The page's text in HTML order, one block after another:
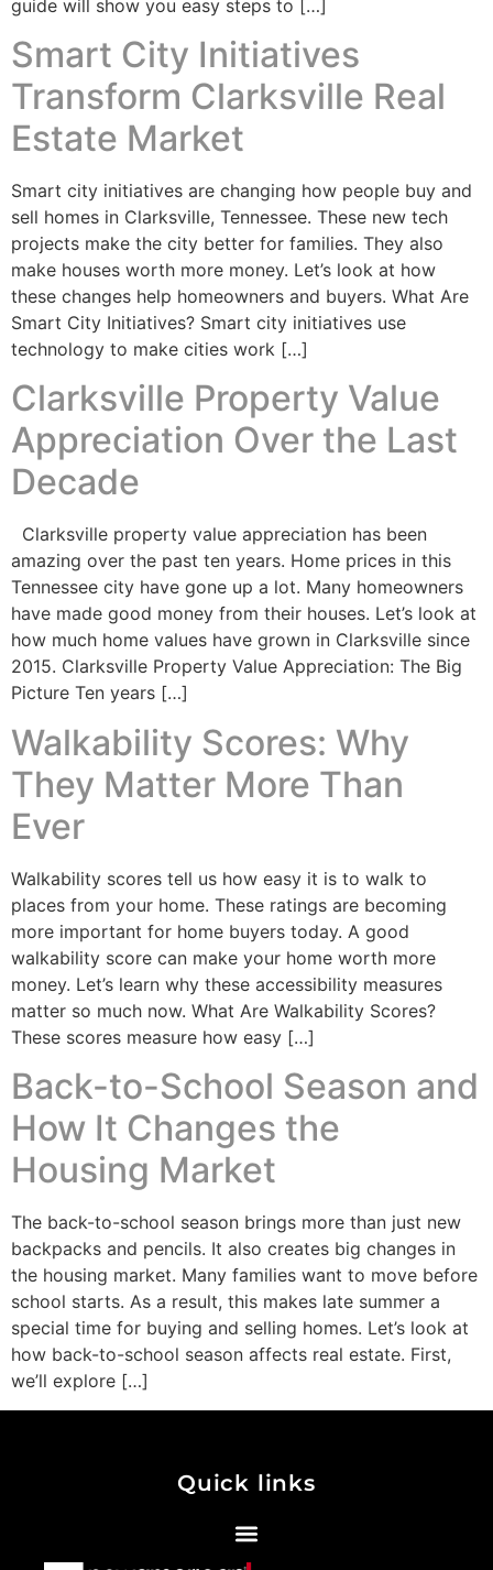
guide will show you easy steps to […]
Smart City Initiatives
Transform Clarksville Real
Estate Market
Smart city initiatives are changing how people buy and
sell homes in Clarksville, Tennessee. These new tech
projects make the city better for families. They also
make houses worth more money. Let’s look at how
these changes help homeowners and buyers. What Are
Smart City Initiatives? Smart city initiatives use
technology to make cities work […]
Clarksville Property Value
Appreciation Over the Last
Decade
Clarksville property value appreciation has been
amazing over the past ten years. Home prices in this
Tennessee city have gone up a lot. Many homeowners
have made good money from their houses. Let’s look at
how much home values have grown in Clarksville since
2015. Clarksville Property Value Appreciation: The Big
Picture Ten years […]
Walkability Scores: Why
They Matter More Than
Ever
Walkability scores tell us how easy it is to walk to
places from your home. These ratings are becoming
more important for home buyers today. A good
walkability score can make your home worth more
money. Let’s learn why these accessibility measures
matter so much now. What Are Walkability Scores?
These scores measure how easy […]
Back-to-School Season and
How It Changes the
Housing Market
The back-to-school season brings more than just new
backpacks and pencils. It also creates big changes in
the housing market. Many families want to move before
school starts. As a result, this makes late summer a
special time for buying and selling homes. Let’s look at
how back-to-school season affects real estate. First,
we’ll explore […]
Quick links